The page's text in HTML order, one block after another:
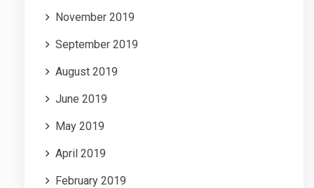
November 2019
September 2019
August 2019
June 2019
May 2019
April 2019
February 2019